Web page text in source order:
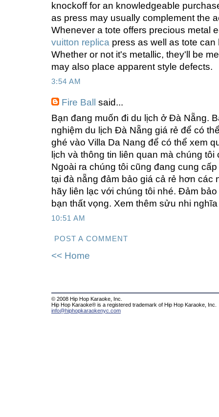
knockoff for an knowledgeable
as press may usually complement the
Whenever a tote offers precious metal
vuitton replica press as well as tote
Whether or not it's metallic, they'll be
may also place apparent style defects.
3:54 AM
Fire Ball
said...
Bạn đang muốn đi du lịch ở Đà Nẵng.
nghiệm du lịch Đà Nẵng giá rẻ để có
ghé vào Villa Da Nang để có thể xem
lịch và thông tin liên quan mà chúng
Ngoài ra chúng tôi cũng đang cung
tại đà nẵng đảm bảo giá cả rẻ hơn các
hãy liên lạc với chúng tôi nhé. Đảm
bạn thất vọng. Xem thêm sửu nhi
10:51 AM
POST A COMMENT
<< Home
© 2008 Hip Hop Karaoke, Inc.
Hip Hop Karaoke® is a registered trademark of Hip Hop Karaoke, Inc.
info@hiphopkaraokenyc.com